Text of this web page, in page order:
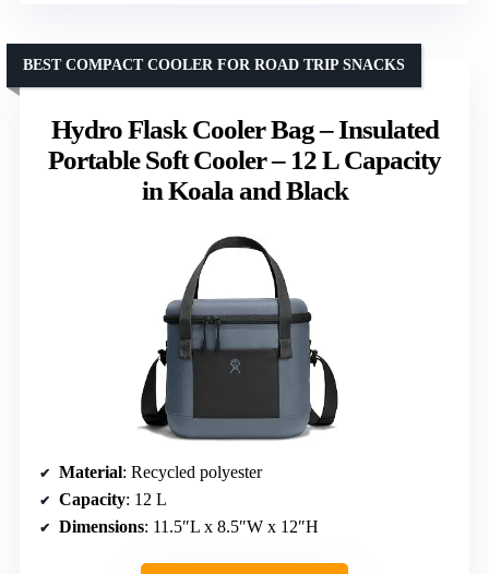
Hydro Flask Cooler Bag – Insulated
Portable Soft Cooler – 12 L Capacity
in Koala and Black
BEST COMPACT COOLER FOR ROAD TRIP SNACKS
Material: Recycled polyester
Capacity: 12 L
Dimensions: 11.5″L x 8.5″W x 12″H